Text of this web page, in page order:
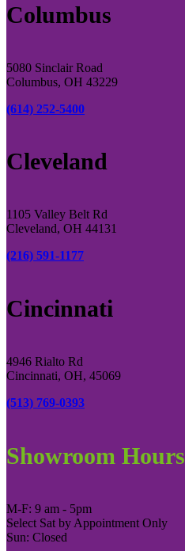
Columbus
5080 Sinclair Road
Columbus, OH 43229
(614) 252-5400
Cleveland
1105 Valley Belt Rd
Cleveland, OH 44131
(216) 591-1177
Cincinnati
4946 Rialto Rd
Cincinnati, OH, 45069
(513) 769-0393
Showroom Hours
M-F: 9 am - 5pm
Select Sat by Appointment Only
Sun: Closed